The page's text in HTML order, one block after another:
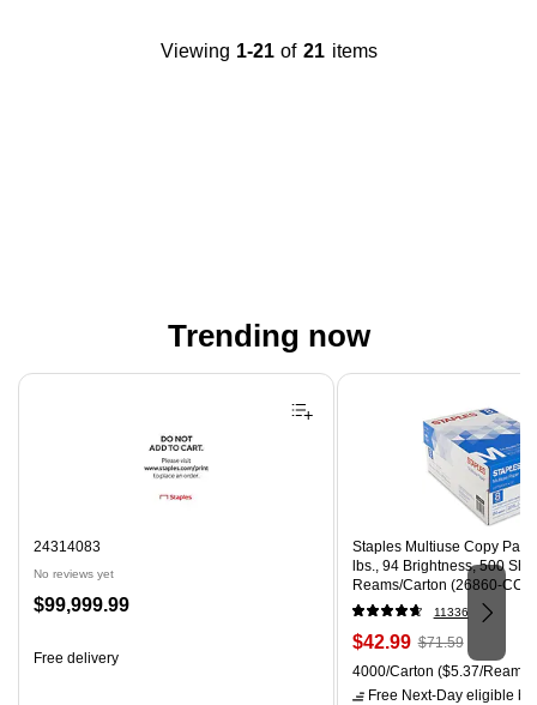
Viewing 1-21 of 21 items
Trending now
Page 1 of 4
24314083
No reviews yet
Price
$99,999.99
Free delivery
Staples Multiuse Copy
lbs., 94 Brightness, 500
Reams/Carton (26860-CC)
11336
Price
is
$42.99, Regular
price was
$71.59,
$71.59
Unit of measure 4000/
4000/Carton ($5.37/Ream)
Free Next-Day eligible by